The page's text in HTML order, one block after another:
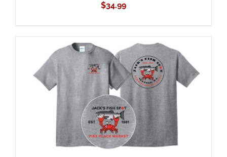
$34.99
ADD TO CART